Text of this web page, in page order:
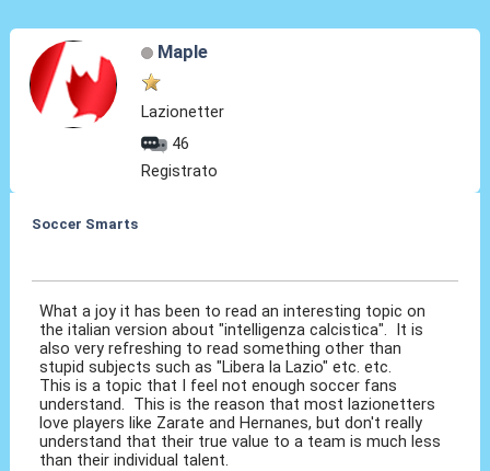
Maple
Lazionetter
46
Registrato
Soccer Smarts
What a joy it has been to read an interesting topic on
the italian version about "intelligenza calcistica". It is
also very refreshing to read something other than
stupid subjects such as "Libera la Lazio" etc. etc.
This is a topic that I feel not enough soccer fans
understand. This is the reason that most lazionetters
love players like Zarate and Hernanes, but don't really
understand that their true value to a team is much less
than their individual talent.